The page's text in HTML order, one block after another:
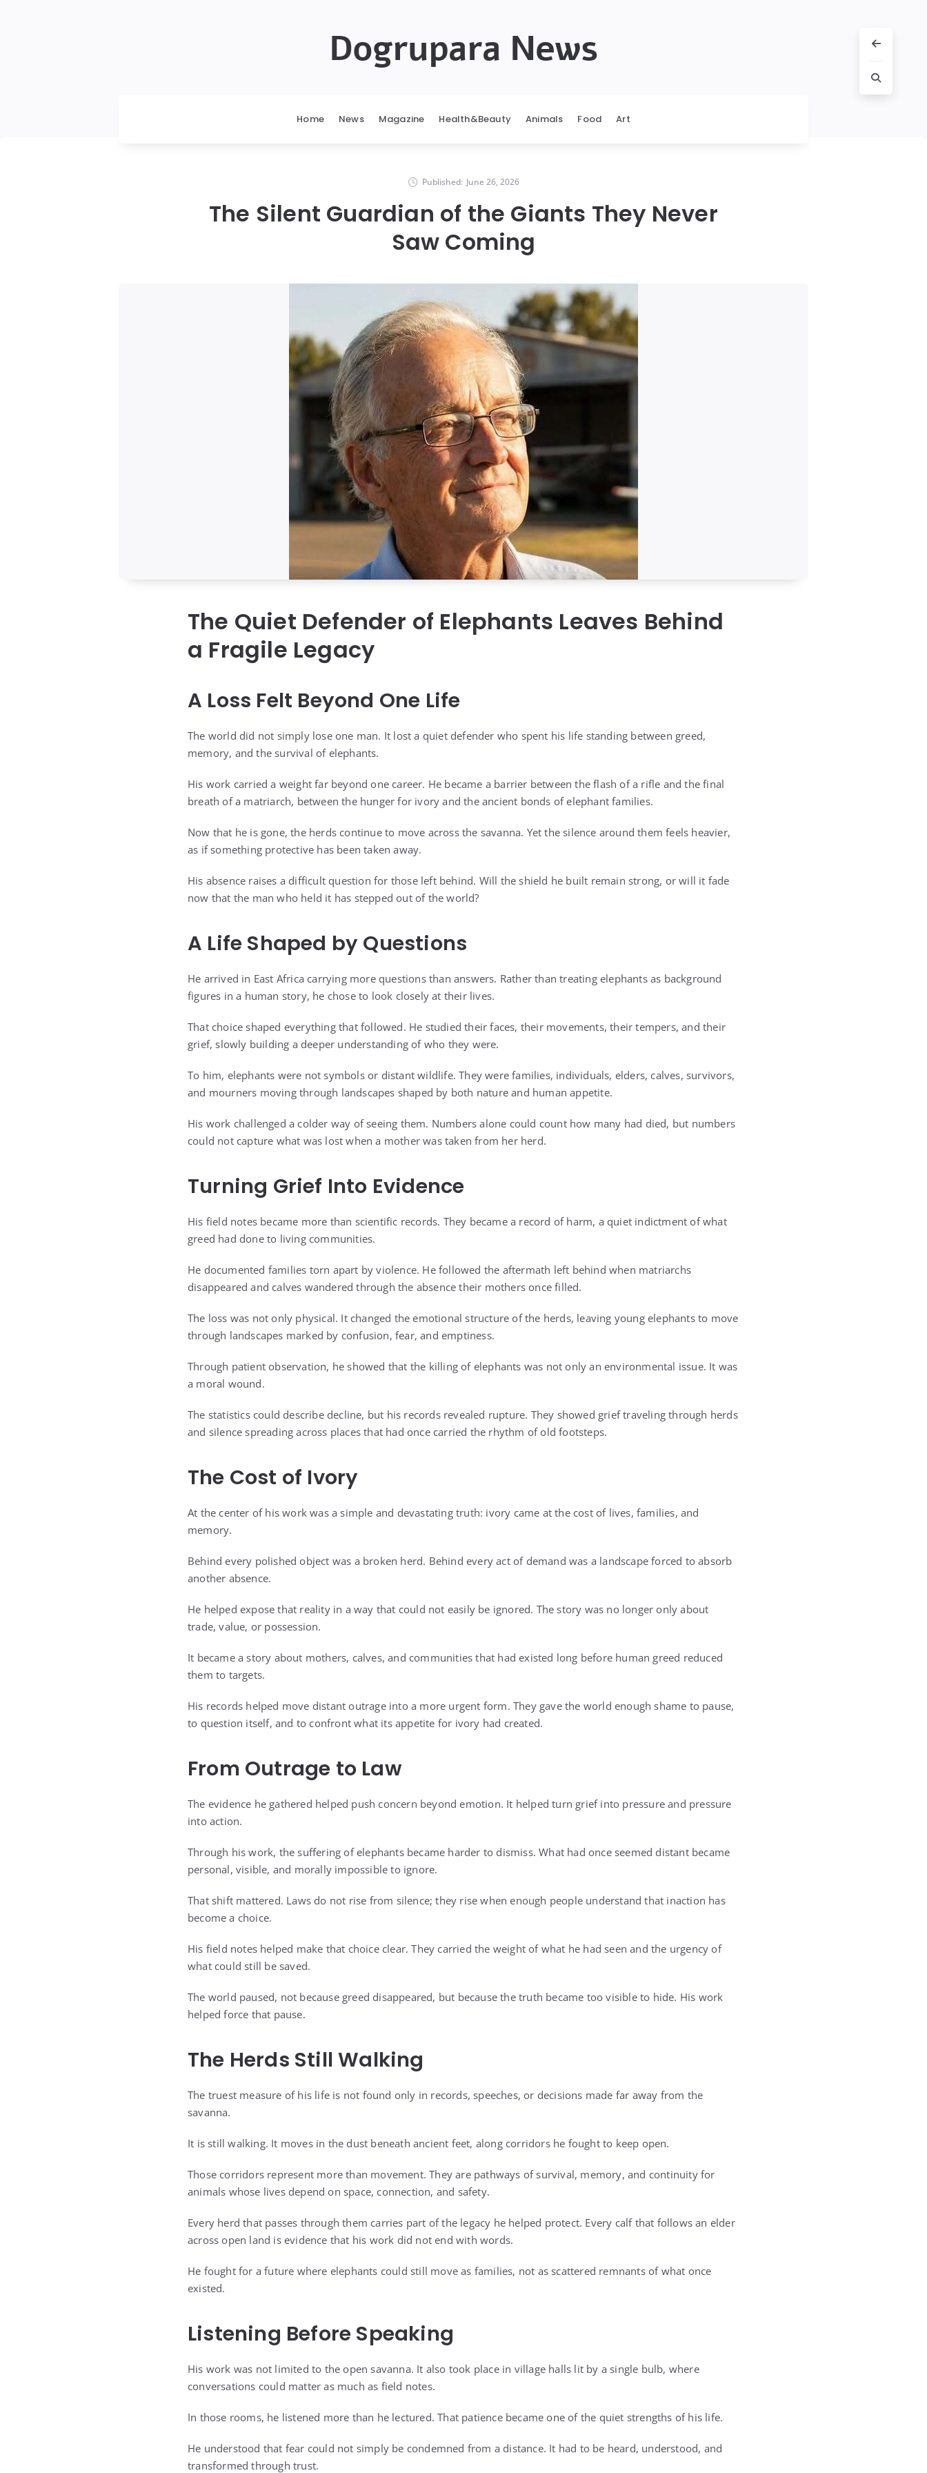
Dogrupara News
Home News Magazine Health&Beauty Animals Food Art
Published: June 26, 2026
The Silent Guardian of the Giants They Never
Saw Coming
The Quiet Defender of Elephants Leaves Behind
a Fragile Legacy
A Loss Felt Beyond One Life
The world did not simply lose one man. It lost a quiet defender who spent his life standing between greed,
memory, and the survival of elephants.
His work carried a weight far beyond one career. He became a barrier between the flash of a rifle and the final
breath of a matriarch, between the hunger for ivory and the ancient bonds of elephant families.
Now that he is gone, the herds continue to move across the savanna. Yet the silence around them feels heavier,
as if something protective has been taken away.
His absence raises a difficult question for those left behind. Will the shield he built remain strong, or will it fade
now that the man who held it has stepped out of the world?
A Life Shaped by Questions
He arrived in East Africa carrying more questions than answers. Rather than treating elephants as background
figures in a human story, he chose to look closely at their lives.
That choice shaped everything that followed. He studied their faces, their movements, their tempers, and their
grief, slowly building a deeper understanding of who they were.
To him, elephants were not symbols or distant wildlife. They were families, individuals, elders, calves, survivors,
and mourners moving through landscapes shaped by both nature and human appetite.
His work challenged a colder way of seeing them. Numbers alone could count how many had died, but numbers
could not capture what was lost when a mother was taken from her herd.
Turning Grief Into Evidence
His field notes became more than scientific records. They became a record of harm, a quiet indictment of what
greed had done to living communities.
He documented families torn apart by violence. He followed the aftermath left behind when matriarchs
disappeared and calves wandered through the absence their mothers once filled.
The loss was not only physical. It changed the emotional structure of the herds, leaving young elephants to move
through landscapes marked by confusion, fear, and emptiness.
Through patient observation, he showed that the killing of elephants was not only an environmental issue. It was
a moral wound.
The statistics could describe decline, but his records revealed rupture. They showed grief traveling through herds
and silence spreading across places that had once carried the rhythm of old footsteps.
The Cost of Ivory
At the center of his work was a simple and devastating truth: ivory came at the cost of lives, families, and
memory.
Behind every polished object was a broken herd. Behind every act of demand was a landscape forced to absorb
another absence.
He helped expose that reality in a way that could not easily be ignored. The story was no longer only about
trade, value, or possession.
It became a story about mothers, calves, and communities that had existed long before human greed reduced
them to targets.
His records helped move distant outrage into a more urgent form. They gave the world enough shame to pause,
to question itself, and to confront what its appetite for ivory had created.
From Outrage to Law
The evidence he gathered helped push concern beyond emotion. It helped turn grief into pressure and pressure
into action.
Through his work, the suffering of elephants became harder to dismiss. What had once seemed distant became
personal, visible, and morally impossible to ignore.
That shift mattered. Laws do not rise from silence; they rise when enough people understand that inaction has
become a choice.
His field notes helped make that choice clear. They carried the weight of what he had seen and the urgency of
what could still be saved.
The world paused, not because greed disappeared, but because the truth became too visible to hide. His work
helped force that pause.
The Herds Still Walking
The truest measure of his life is not found only in records, speeches, or decisions made far away from the
savanna.
It is still walking. It moves in the dust beneath ancient feet, along corridors he fought to keep open.
Those corridors represent more than movement. They are pathways of survival, memory, and continuity for
animals whose lives depend on space, connection, and safety.
Every herd that passes through them carries part of the legacy he helped protect. Every calf that follows an elder
across open land is evidence that his work did not end with words.
He fought for a future where elephants could still move as families, not as scattered remnants of what once
existed.
Listening Before Speaking
His work was not limited to the open savanna. It also took place in village halls lit by a single bulb, where
conversations could matter as much as field notes.
In those rooms, he listened more than he lectured. That patience became one of the quiet strengths of his life.
He understood that fear could not simply be condemned from a distance. It had to be heard, understood, and
transformed through trust.